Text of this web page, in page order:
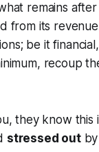
remains
from its
be it
recoup
they know
stressed outby